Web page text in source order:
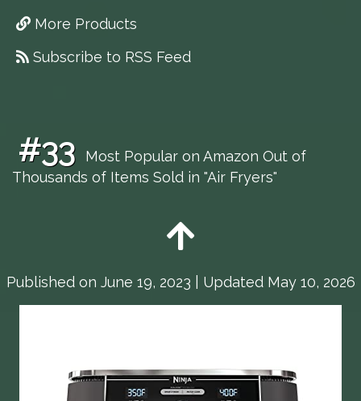
More Products
Subscribe to RSS Feed
#33
Most Popular on Amazon Out of
Thousands of Items Sold in "Air Fryers"
Published on June 19, 2023 | Updated May 10, 2026